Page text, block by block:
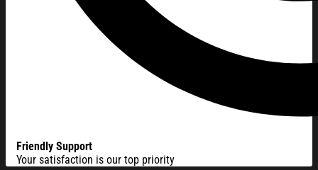
Friendly Support
Your satisfaction is our top priority